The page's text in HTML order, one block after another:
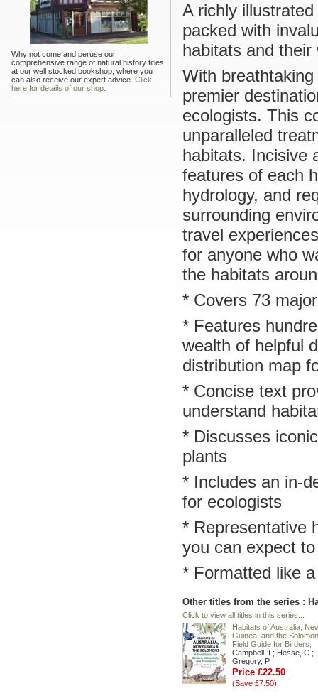
Why not come and peruse our
comprehensive range of natural history titles
at our well stocked bookshop, where you
can also receive our expert advice. Click
here for details of our shop.
A richly
packed with
habitats and their
With
premier
ecologists. This
unparalleled
habitats. Incisive
features of each
hydrology, and
surrounding
travel
for anyone who
the habitats
* Covers 73
* Features
wealth of helpful
distribution map
* Concise text
understand
* Discusses
plants
* Includes an in-
for ecologists
* Representative
you can expect
* Formatted like
Other titles from the series :
Click to view all titles in this series...
Habitats of Australia,
Guinea, and the
Field Guide for Birders,
Campbell, I.; Hesse, C.;
Gregory, P.
Price £22.50
(Save £7.50)